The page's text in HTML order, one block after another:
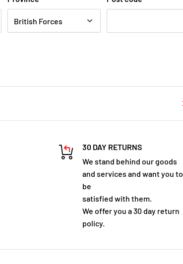
30 DAY RETURNS
We stand behind our goods
and services and want you to
be
satisfied with them.
We offer you a 30 day return
policy.